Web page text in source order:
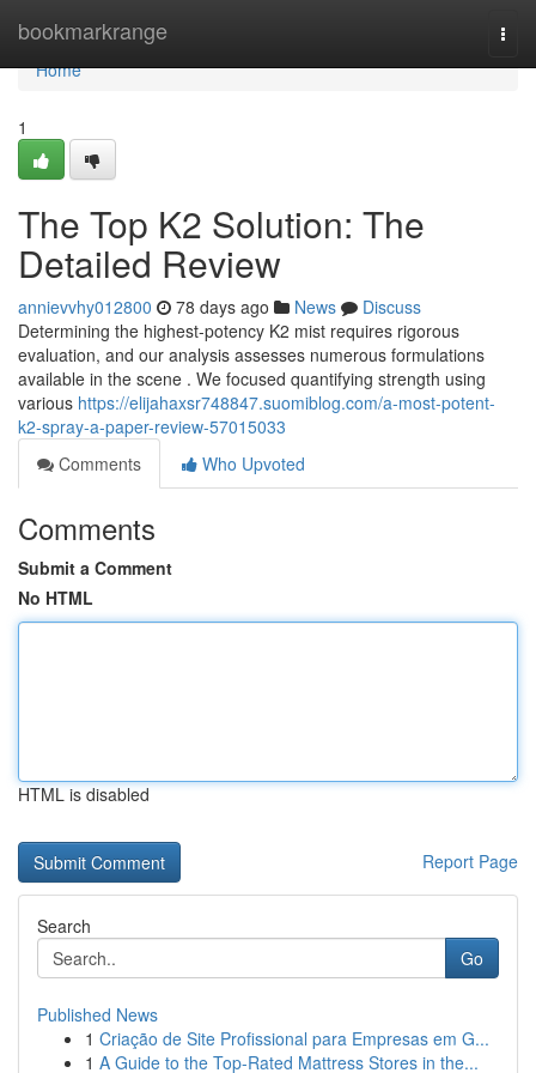
bookmarkrange
Home
Home
1
The Top K2 Solution: The
Detailed Review
annievvhy012800 78 days ago News
Discuss
Determining the highest-potency K2 mist requires rigorous
evaluation, and our analysis assesses numerous formulations
available in the scene . We focused quantifying strength using
various https://elijahaxsr748847.suomiblog.com/a-most-potent-
k2-spray-a-paper-review-57015033
Comments
Who Upvoted
Comments
Submit a Comment
No HTML
HTML is disabled
Report Page
Search
Go
Published News
1 Criação de Site Profissional para Empresas em G...
1 A Guide to the Top-Rated Mattress Stores in the...